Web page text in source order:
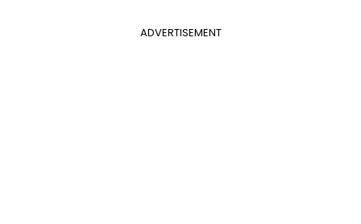
ADVERTISEMENT